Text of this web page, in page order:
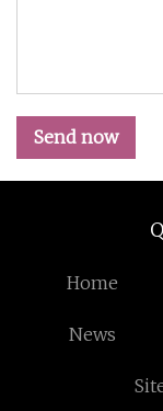
Send now
Home
News